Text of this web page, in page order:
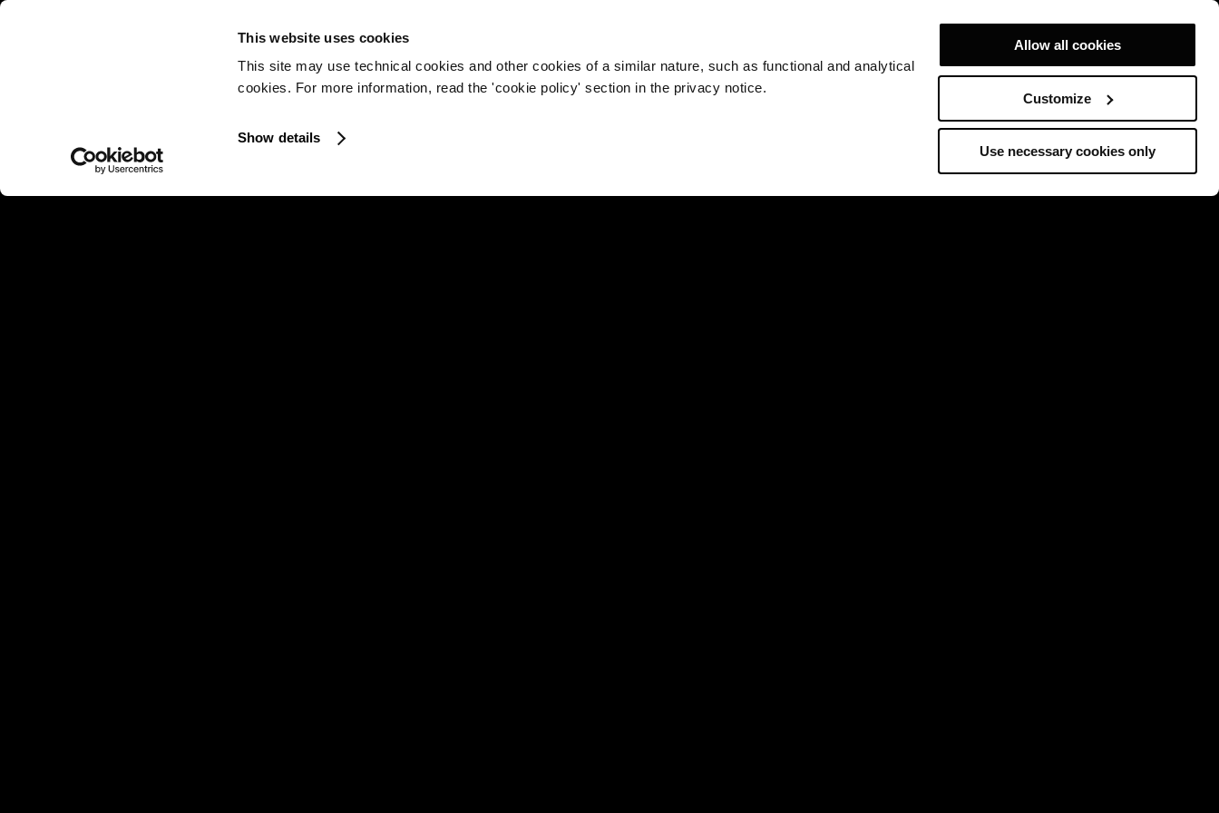
This website uses cookies
This site may use technical cookies and other cookies of a similar nature, such as functional and analytical
cookies. For more information, read the 'cookie policy' section in the privacy notice.
Show details
Allow all cookies
Customize
Use necessary cookies only